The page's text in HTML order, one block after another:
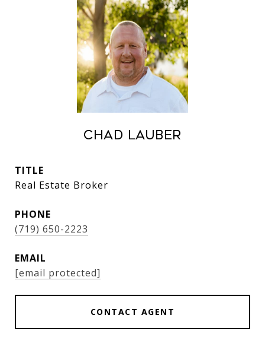
Chad Lauber
TITLE
Real Estate Broker
PHONE
(719) 650-2223
EMAIL
[email protected]
CONTACT AGENT